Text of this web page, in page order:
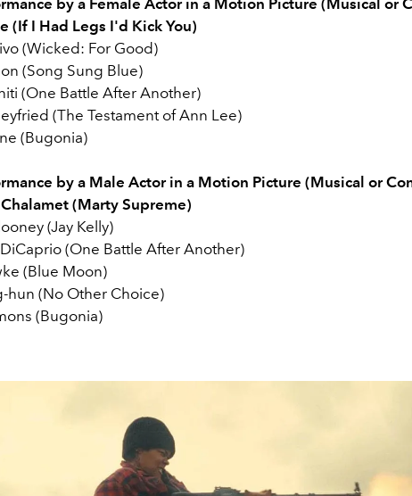
by a Female Actor in a Motion Picture (Musical or
(If I Had Legs I'd Kick You)
(Wicked: For Good)
(Song Sung Blue)
(One Battle After Another)
(The Testament of Ann Lee)
(Bugonia)
by a Male Actor in a Motion Picture (Musical or
(Marty Supreme)
(Jay Kelly)
(One Battle After Another)
(Blue Moon)
hun (No Other Choice)
(Bugonia)